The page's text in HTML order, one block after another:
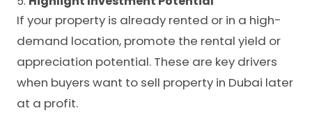
If your property is already rented or in a high-
demand location, promote the rental yield or
appreciation potential. These are key drivers
when buyers want to sell property in Dubai later
at a profit.